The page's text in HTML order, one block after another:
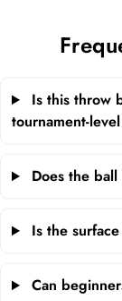
Is this throw
tournament-
Does the
Is the
Can